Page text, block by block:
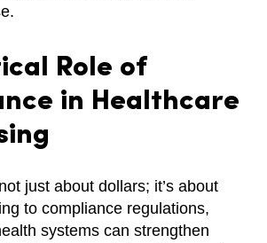
Role of
in Healthcare
just about dollars; it’s about
to compliance regulations,
systems can strengthen